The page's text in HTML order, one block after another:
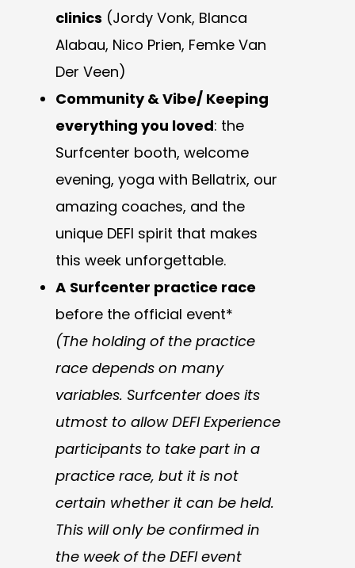
clinics (Jordy Vonk, Blanca
Alabau, Nico Prien, Femke Van
Der Veen)
Community & Vibe/ Keeping
everything you loved: the
Surfcenter booth, welcome
evening, yoga with Bellatrix, our
amazing coaches, and the
unique DEFI spirit that makes
this week unforgettable.
A Surfcenter practice race
before the official event*
(The holding of the practice
race depends on many
variables. Surfcenter does its
utmost to allow DEFI Experience
participants to take part in a
practice race, but it is not
certain whether it can be held.
This will only be confirmed in
the week of the DEFI event